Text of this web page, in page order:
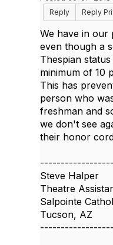
Reply
Reply
We have in our
even though a
Thespian
minimum of 10
This has
person who
freshman and
we don't see
their honor
Steve Halper
Theatre
Salpointe
Tucson, AZ